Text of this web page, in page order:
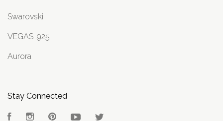
Swarovski
VEGAS .925
Aurora
Stay Connected
FacebookInstagramPinterest YouTube